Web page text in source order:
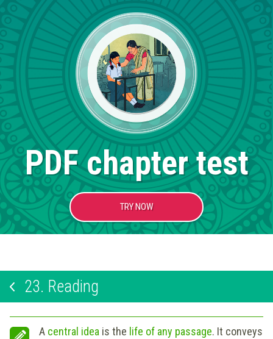
PDF chapter test
TRY NOW
23. Reading
A central idea is the life of any passage. It conveys